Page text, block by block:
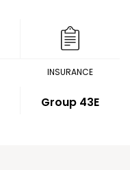
INSURANCE
Group 43E